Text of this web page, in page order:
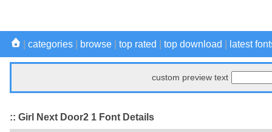
categories browse top rated top download latest
custom preview text
:: Girl Next Door2 1 Font Details